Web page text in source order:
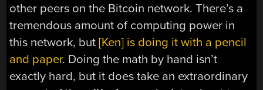
other peers on the Bitcoin network. There’s a
tremendous amount of computing power in
this network, but[Ken] is doing it with a pencil
and paper. Doing the math by hand isn’t
exactly hard, but it does take an extraordinary